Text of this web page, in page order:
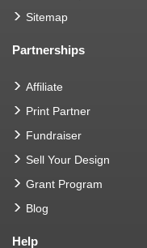
Sitemap
Partnerships
Affiliate
Print Partner
Fundraiser
Sell Your Design
Grant Program
Blog
Help